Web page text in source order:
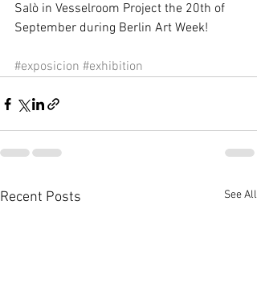
Salò in Vesselroom Project the 20th of
September during Berlin Art Week!
#exposicion #exhibition
Recent Posts See All